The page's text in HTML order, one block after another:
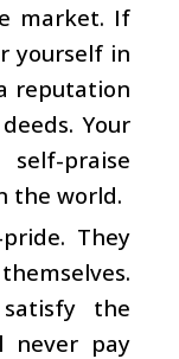
market. If
yourself in
reputation
Your
praise
the world.
They
the
never pay